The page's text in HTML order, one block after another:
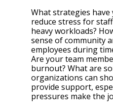
What strategies
reduce stress for
heavy workloads?
sense of community
employees during
Are your team
burnout? What are
organizations can
provide support,
pressures make the